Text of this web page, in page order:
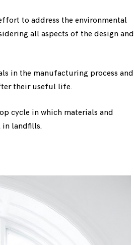
to address the environmental
all aspects of the design and
in the manufacturing process and
their useful life.
cycle in which materials and
in landfills.